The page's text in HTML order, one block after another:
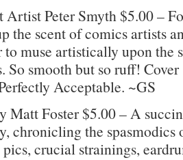
Artist Peter Smyth $5.00 –
the scent of comics artists
to muse artistically upon the
smooth but so ruff!
Acceptable. ~GS
Matt Foster $5.00 – A
chronicling the spasmodics
pics, crucial strainings,